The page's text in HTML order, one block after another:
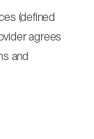
(defined
agrees
and